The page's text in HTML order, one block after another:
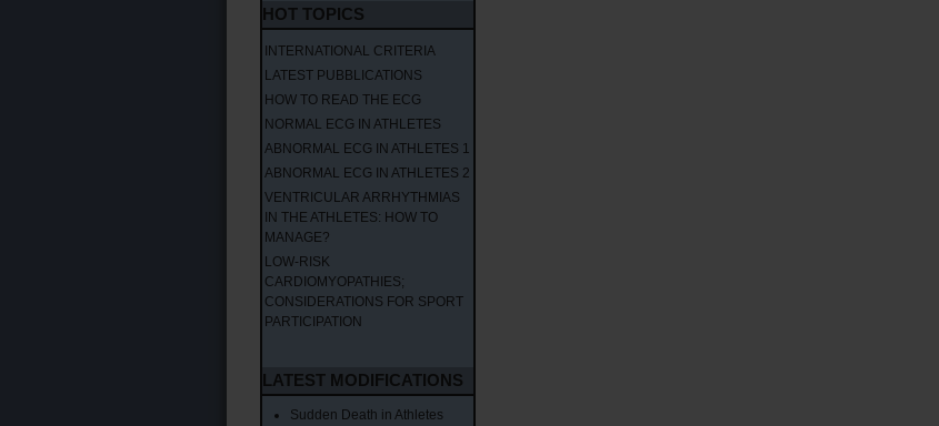
HOT TOPICS
INTERNATIONAL CRITERIA
LATEST PUBBLICATIONS
HOW TO READ THE ECG
NORMAL ECG IN ATHLETES
ABNORMAL ECG IN ATHLETES 1
ABNORMAL ECG IN ATHLETES 2
VENTRICULAR ARRHYTHMIAS
IN THE ATHLETES: HOW TO
MANAGE?
LOW-RISK
CARDIOMYOPATHIES;
CONSIDERATIONS FOR SPORT
PARTICIPATION
LATEST MODIFICATIONS
Sudden Death in Athletes